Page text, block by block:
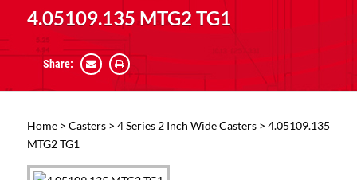
4.05109.135 MTG2 TG1
Share:
Home> Casters> 4 Series 2 Inch Wide Casters> 4.05109.135
MTG2 TG1